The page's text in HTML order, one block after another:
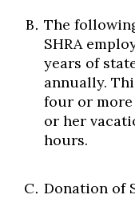
The
SHRA
years of
annually.
four or
or her
hours.
Donation of